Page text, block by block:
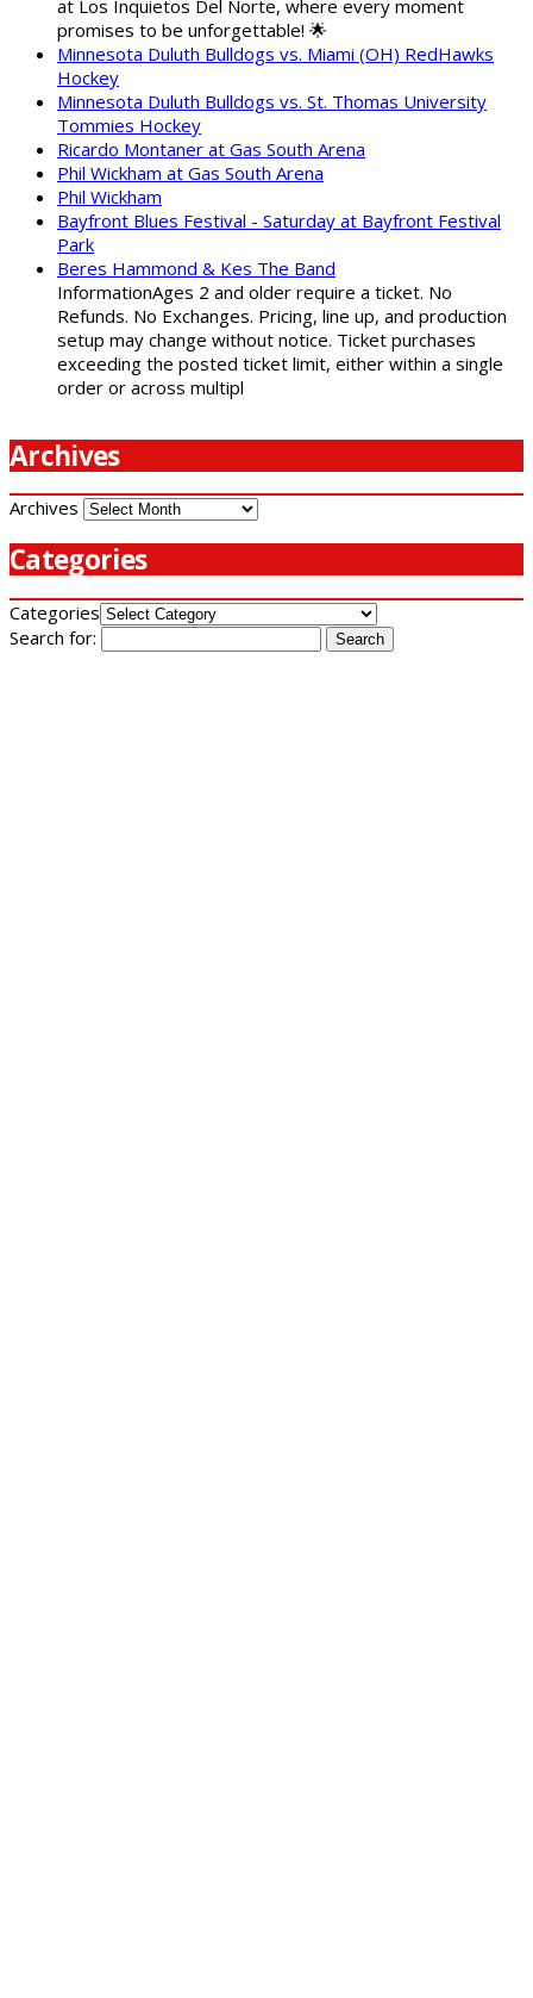
at Los Inquietos Del Norte, where every moment
promises to be unforgettable! 🌟
Minnesota Duluth Bulldogs vs. Miami (OH) RedHawks
Hockey
Minnesota Duluth Bulldogs vs. St. Thomas University
Tommies Hockey
Ricardo Montaner at Gas South Arena
Phil Wickham at Gas South Arena
Phil Wickham
Bayfront Blues Festival - Saturday at Bayfront Festival
Park
Beres Hammond & Kes The Band
InformationAges 2 and older require a ticket. No
Refunds. No Exchanges. Pricing, line up, and production
setup may change without notice. Ticket purchases
exceeding the posted ticket limit, either within a single
order or across multipl
Archives
Archives
Categories
Categories
Search for: